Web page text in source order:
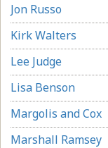
Jon Russo
Kirk Walters
Lee Judge
Lisa Benson
Margolis and Cox
Marshall Ramsey